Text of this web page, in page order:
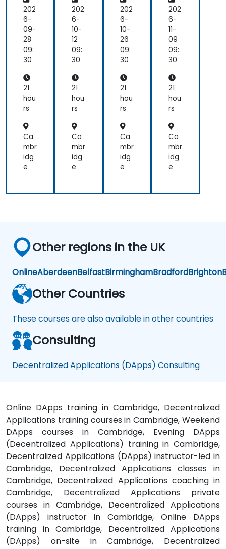
we
red
De
ce
ntr
aliz
Ap
plic
ati
ons
h
Coi
nb
ase
X4
202
6-
09-
28
09:
30
21
hou
rs
Ca
mbr
idg
e
ing
&
Su
ppl
y
Ch
Fin
an
ce
Arc
ect
ure
202
6-
10-
12
09:
30
21
hou
rs
Ca
mbr
idg
e
ing
&
Su
ppl
y
Ch
Fin
an
ce
Arc
ect
ure
202
6-
10-
26
09:
30
21
hou
rs
Ca
mbr
idg
e
ing
&
Su
ppl
y
Ch
Fin
an
ce
Arc
ect
ure
202
6-
11-
09
09:
30
21
hou
rs
Ca
mbr
idg
e
Other regions in the UK
OnlineAberdeenBelfastBirminghamBradfordBrighton
Other Countries
These courses are also available in other countries
Consulting
Decentralized Applications (DApps) Consulting
Online DApps training in Cambridge, Decentralized
Applications training courses in Cambridge, Weekend
DApps courses in Cambridge, Evening DApps
(Decentralized Applications) training in Cambridge,
Decentralized Applications (DApps) instructor-led in
Cambridge, Decentralized Applications classes in
Cambridge, Decentralized Applications coaching in
Cambridge, Decentralized Applications private
courses in Cambridge, Decentralized Applications
(DApps) instructor in Cambridge, Online DApps
training in Cambridge, Decentralized Applications
(DApps) on-site in Cambridge, Decentralized